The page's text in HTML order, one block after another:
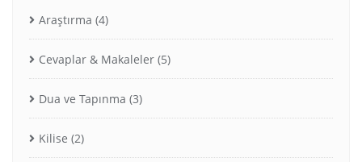
Araştırma (4)
Cevaplar & Makaleler (5)
Dua ve Tapınma (3)
Kilise (2)